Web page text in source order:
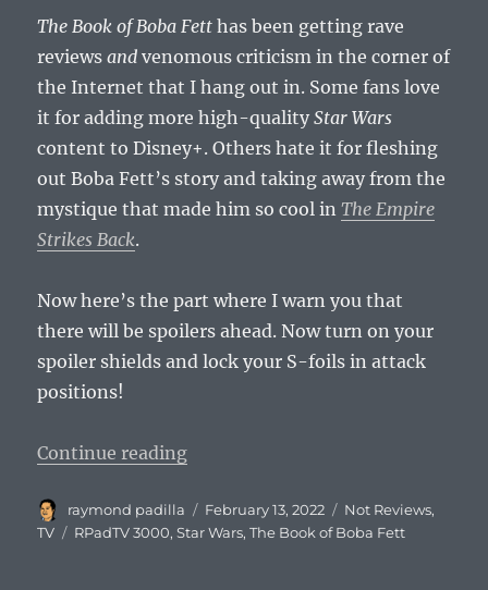
The Book of Boba Fett has been getting rave
reviewsand venomous criticism in the corner of
the Internet that I hang out in. Some fans love
it for adding more high-qualityStar Wars
content to Disney+. Others hate it for fleshing
out Boba Fett’s story and taking away from the
mystique that made him so cool inThe Empire
Strikes Back.
Now here’s the part where I warn you that
there will be spoilers ahead. Now turn on your
spoiler shields and lock your S-foils in attack
positions!
Continue reading“The Book of Boba Fett Review
Author
raymond padilla
Posted
on
February 13, 2022 Categories
Not Reviews,
TV
Tags
RPadTV 3000,Star Wars,The Book of Boba Fett